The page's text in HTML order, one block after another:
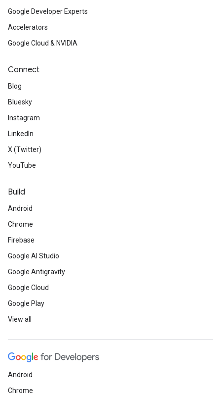
Google Developer Experts
Accelerators
Google Cloud & NVIDIA
Connect
Blog
Bluesky
Instagram
LinkedIn
X (Twitter)
YouTube
Build
Android
Chrome
Firebase
Google AI Studio
Google Antigravity
Google Cloud
Google Play
View all
Android
Chrome